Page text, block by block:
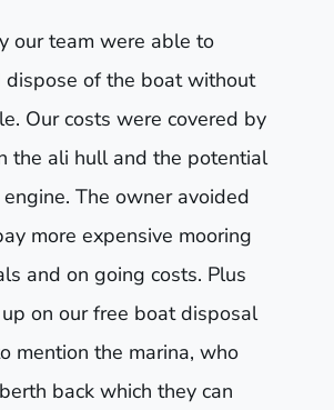
our team were able to
dispose of the boat without
Our costs were covered by
the ali hull and the potential
The owner avoided
more expensive mooring
and on going costs. Plus
on our free boat disposal
mention the marina, who
back which they can